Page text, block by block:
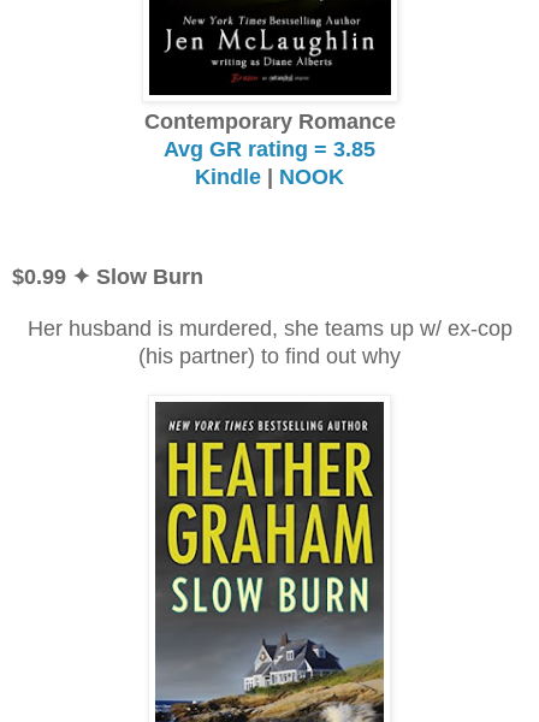
Contemporary Romance
Avg GR rating = 3.85
Kindle | NOOK
$0.99 ✦ Slow Burn
Her husband is murdered, she teams up w/ ex-cop
(his partner) to find out why